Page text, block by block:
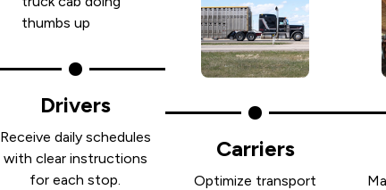
Drivers
Receive daily schedules
with clear instructions
for each stop.
Carriers
Optimize transport